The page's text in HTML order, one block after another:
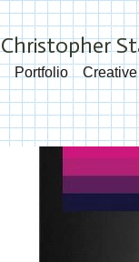
Christopher
Portfolio